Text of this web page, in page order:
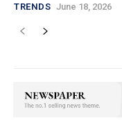
TRENDS June 18, 2026